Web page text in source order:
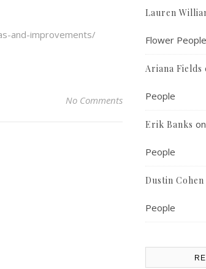
and-improvements/
No Comments
Lauren
Flower People
Ariana Fields
People
Erik Banks on
People
Dustin Cohen
People